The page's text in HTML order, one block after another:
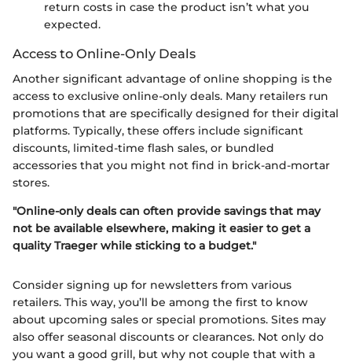
return costs in case the product isn’t what you
expected.
Access to Online-Only Deals
Another significant advantage of online shopping is the
access to exclusive online-only deals. Many retailers run
promotions that are specifically designed for their digital
platforms. Typically, these offers include significant
discounts, limited-time flash sales, or bundled
accessories that you might not find in brick-and-mortar
stores.
"Online-only deals can often provide savings that may
not be available elsewhere, making it easier to get a
quality Traeger while sticking to a budget."
Consider signing up for newsletters from various
retailers. This way, you’ll be among the first to know
about upcoming sales or special promotions. Sites may
also offer seasonal discounts or clearances. Not only do
you want a good grill, but why not couple that with a